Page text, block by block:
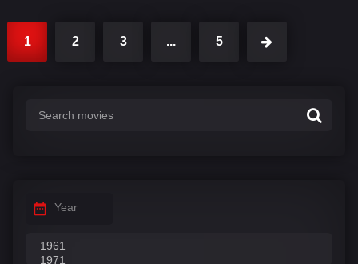
1 2 3 ... 5
Year